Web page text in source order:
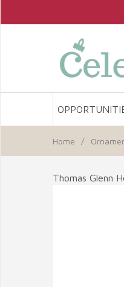
Home /
Thomas Glenn